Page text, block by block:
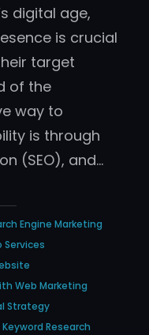
digital age,
is crucial
target
of the
way to
is through
(SEO), and…
Engine Marketing
Services
Web Marketing
Strategy
Keyword Research